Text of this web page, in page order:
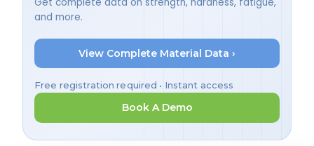
and more.
View Complete Material Data ›
Free registration required • Instant access
Book A Demo